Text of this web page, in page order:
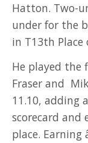
Hatton. Two-
under for the
in T13th Place
He played the
Fraser and
11.10, adding
scorecard and
place. Earning